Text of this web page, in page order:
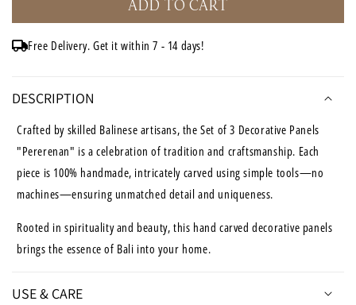
of
3
Panels
&quot;Pererenan&quot;
in
Antique
Wash
-
20
20
Inches
Set
of
3
in
Antique
Wash
-
20
20
Inches
ADD TO CART
Free Delivery. Get it within 7 - 14 days!
DESCRIPTION
Crafted by skilled Balinese artisans, the Set of 3 Decorative Panels
"Pererenan" is a celebration of tradition and craftsmanship. Each
piece is 100% handmade, intricately carved using simple tools—no
machines—ensuring unmatched detail and uniqueness.
Rooted in spirituality and beauty, this hand carved decorative panels
brings the essence of Bali into your home.
USE & CARE